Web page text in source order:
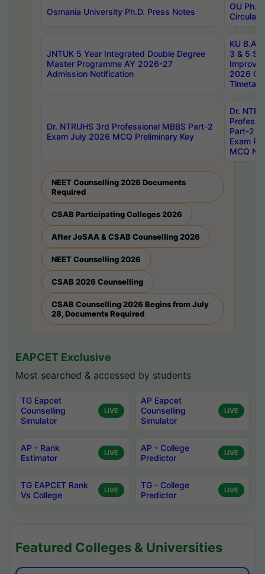
Osmania University Ph.D. Press Notes
OU
Circulars
JNTUK 5 Year Integrated Double Degree
Master Programme AY 2026-27
Admission Notification
KU B.A
3 & 5
2026
Dr. NTRUHS 3rd Professional MBBS Part-2
Exam July 2026 MCQ Preliminary Key
Dr.
Part-2
Exam
MCQ
NEET Counselling 2026 Documents
Required
CSAB Participating Colleges 2026
After JoSAA & CSAB Counselling 2026
NEET Counselling 2026
CSAB 2026 Counselling
CSAB Counselling 2026 Begins from July
28, Documents Required
EAPCET Exclusive
Most searched & accessed by students
TG Eapcet
Counselling
Simulator
LIVE
AP Eapcet
Counselling
Simulator
LIVE
AP - Rank
Estimator
LIVE
AP - College
Predictor
LIVE
TG EAPCET Rank
Vs College
LIVE
TG - College
Predictor
LIVE
Featured Colleges & Universities